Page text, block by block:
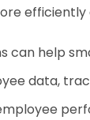
can help
data,